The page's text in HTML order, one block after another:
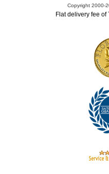
Copyright 2000-
Flat delivery fee of